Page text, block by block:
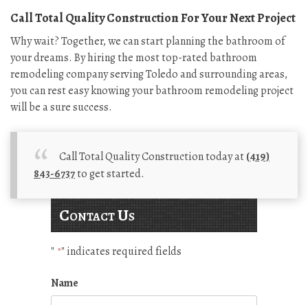
Call Total Quality Construction For Your Next Project
Why wait? Together, we can start planning the bathroom of
your dreams. By hiring the most top-rated bathroom
remodeling company serving Toledo and surrounding areas,
you can rest easy knowing your bathroom remodeling project
will be a sure success.
Call Total Quality Construction today at(419)
843-6737to get started.
Contact Us
" *" indicates required fields
Name